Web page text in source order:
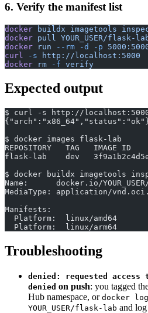
6. Verify the manifest list
docker buildx imagetools
docker pull
YOUR_USER/flask-
docker run --rm -d -p
curl
-s http://localhost:5000
docker rm -f verify
Expected output
$ curl -s http://
$ docker images flask-lab
REPOSITORY   TAG   IMAGE ID
flask-lab    dev
$ docker buildx imagetools
Name:      docker.io/
MediaType: application/
Manifests:
  Platform:  linux/amd64
  Platform:  linux/arm64
Troubleshooting
denied: requested
denied on push: you tagged
Hub namespace, or docker
YOUR_USER/flask-lab and